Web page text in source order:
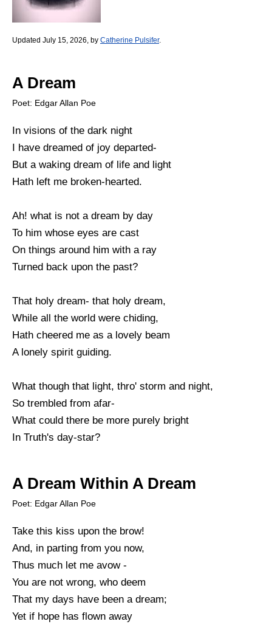
Updated July 15, 2026, by Catherine Pulsifer.
A Dream
Poet: Edgar Allan Poe
In visions of the dark night
I have dreamed of joy departed-
But a waking dream of life and light
Hath left me broken-hearted.
Ah! what is not a dream by day
To him whose eyes are cast
On things around him with a ray
Turned back upon the past?
That holy dream- that holy dream,
While all the world were chiding,
Hath cheered me as a lovely beam
A lonely spirit guiding.
What though that light, thro' storm and night,
So trembled from afar-
What could there be more purely bright
In Truth's day-star?
A Dream Within A Dream
Poet: Edgar Allan Poe
Take this kiss upon the brow!
And, in parting from you now,
Thus much let me avow -
You are not wrong, who deem
That my days have been a dream;
Yet if hope has flown away